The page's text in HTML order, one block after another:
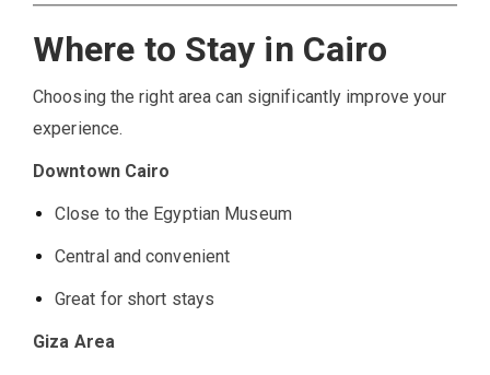
Where to Stay in Cairo
Choosing the right area can significantly improve your
experience.
Downtown Cairo
Close to the Egyptian Museum
Central and convenient
Great for short stays
Giza Area